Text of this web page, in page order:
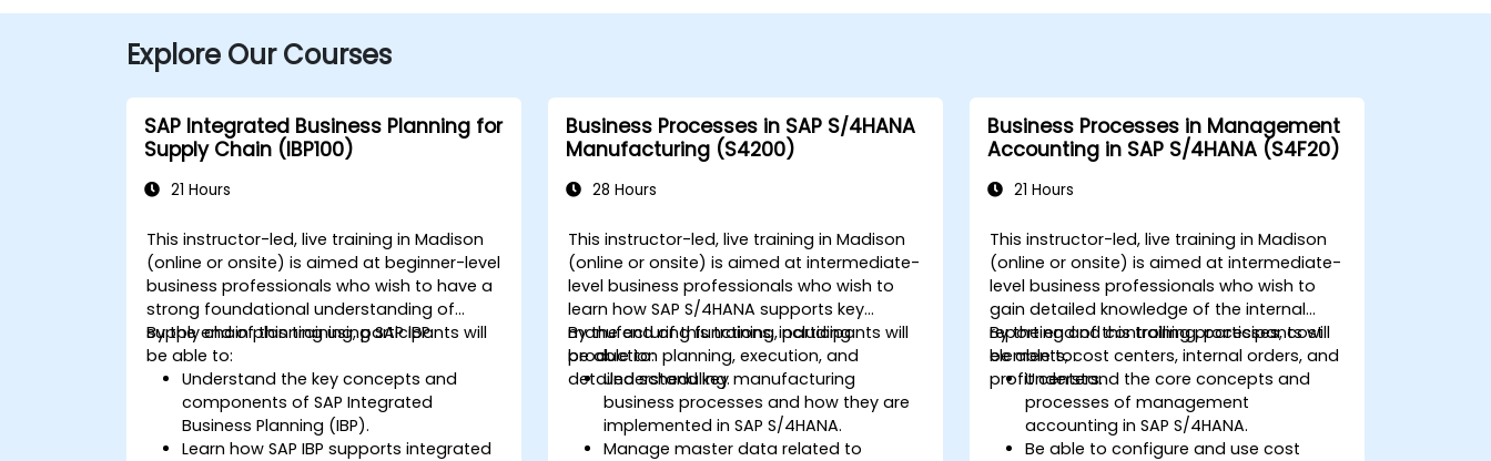
Explore Our Courses
SAP Integrated Business Planning for
Supply Chain (IBP100)
21 Hours
This instructor-led, live training in Madison
(online or onsite) is aimed at beginner-level
business professionals who wish to have a
strong foundational understanding of
supply chain planning using SAP IBP.
By the end of this training, participants will
be able to:
Understand the key concepts and
components of SAP Integrated
Business Planning (IBP).
Learn how SAP IBP supports integrated
Business Processes in SAP S/4HANA
Manufacturing (S4200)
28 Hours
This instructor-led, live training in Madison
(online or onsite) is aimed at intermediate-
level business professionals who wish to
learn how SAP S/4HANA supports key
manufacturing functions, including
production planning, execution, and
detailed scheduling.
By the end of this training, participants will
be able to:
Understand key manufacturing
business processes and how they are
implemented in SAP S/4HANA.
Manage master data related to
Business Processes in Management
Accounting in SAP S/4HANA (S4F20)
21 Hours
This instructor-led, live training in Madison
(online or onsite) is aimed at intermediate-
level business professionals who wish to
gain detailed knowledge of the internal
reporting and controlling processes, cost
elements, cost centers, internal orders, and
profit centers.
By the end of this training, participants will
be able to:
Understand the core concepts and
processes of management
accounting in SAP S/4HANA.
Be able to configure and use cost